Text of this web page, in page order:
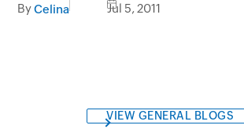
ByCelina Jul 5, 2011
VIEW GENERAL BLOGS